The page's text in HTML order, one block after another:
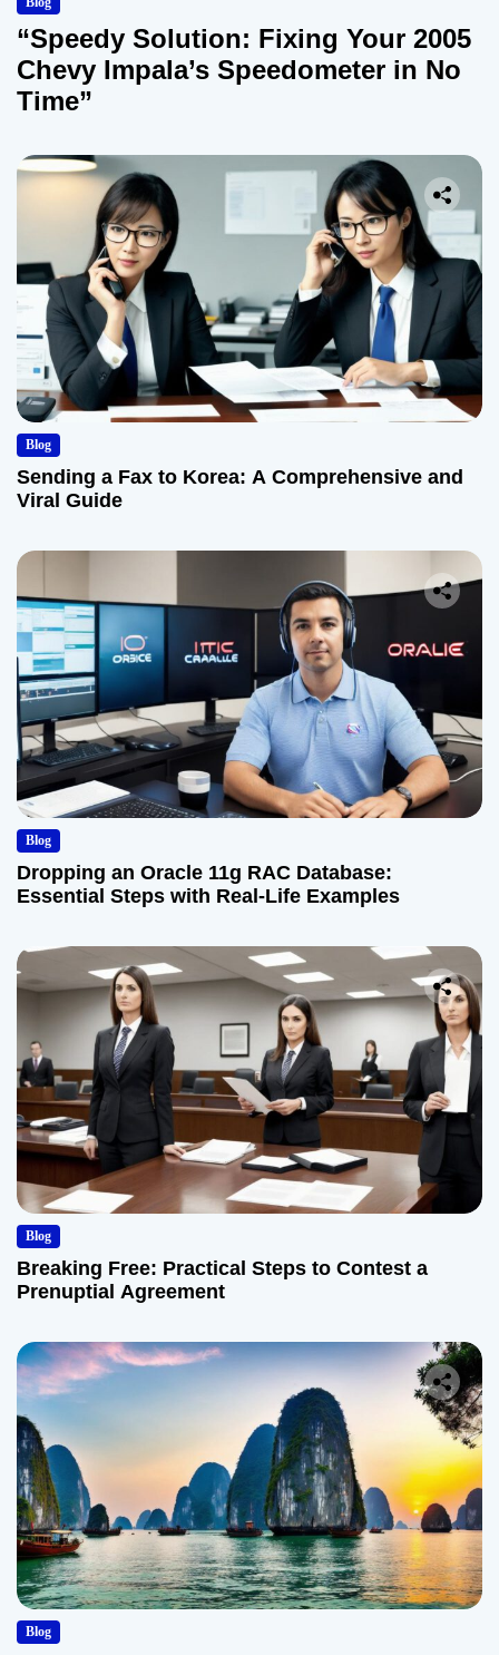
“Speedy Solution: Fixing Your 2005
Chevy Impala’s Speedometer in No
Time”
Blog
Sending a Fax to Korea: A Comprehensive and
Viral Guide
Blog
Dropping an Oracle 11g RAC Database:
Essential Steps with Real-Life Examples
Blog
Breaking Free: Practical Steps to Contest a
Prenuptial Agreement
Blog